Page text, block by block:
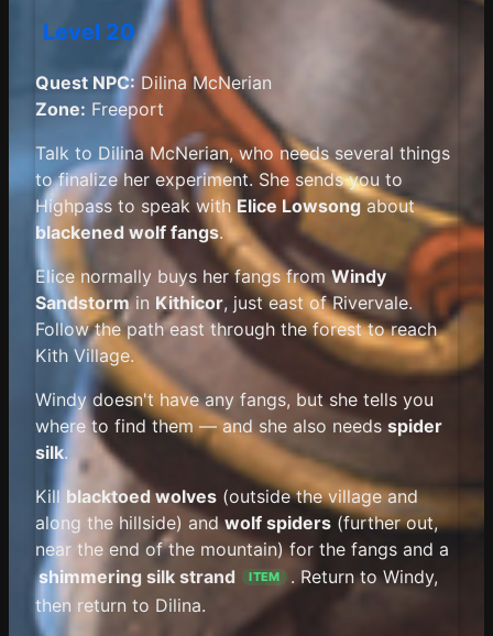
Level 20
Quest NPC:Dilina McNerian
Zone: Freeport
Talk to Dilina McNerian, who needs several things
to finalize her experiment. She sends you to
Highpass to speak with Elice Lowsongabout
blackened wolf fangs.
Elice normally buys her fangs fromWindy
Sandstormin Kithicor, just east of Rivervale.
Follow the path east through the forest to reach
Kith Village.
Windy doesn't have any fangs, but she tells you
where to find them — and she also needs spider
silk.
Kill blacktoed wolves (outside the village and
along the hillside) andwolf spiders (further out,
near the end of the mountain) for the fangs and a
shimmering silk strand
ITEM
. Return to Windy,
then return to Dilina.